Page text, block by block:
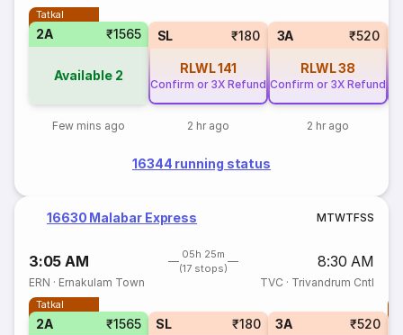
Tatkal
2A ₹1565
Available 2
Few mins ago
SL ₹180
RLWL141
Confirm or 3X Refund
2 hr ago
3A ₹520
RLWL38
Confirm or 3X Refund
2 hr ago
16344 running status
16630 Malabar Express MTWTFSS
3:05 AM
05h 25m
(17 stops)
8:30 AM
ERN · Ernakulam Town TVC · Trivandrum Cntl
Tatkal
2A ₹1565 SL ₹180 3A ₹520